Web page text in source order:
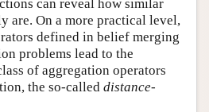
can reveal how similar
are. On a more practical level,
defined in belief merging
problems lead to the
of aggregation operators
the so-called distance-